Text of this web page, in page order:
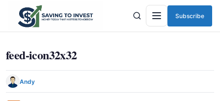
Menu
Subscribe
feed-icon32x32
Andy